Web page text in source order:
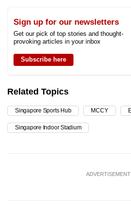
Sign up for our newsletters
Get our pick of top stories and thought-
provoking articles in your inbox
Subscribe here
Related Topics
Singapore Sports Hub MCCY
Singapore Indoor Stadium
ADVERTISEMENT